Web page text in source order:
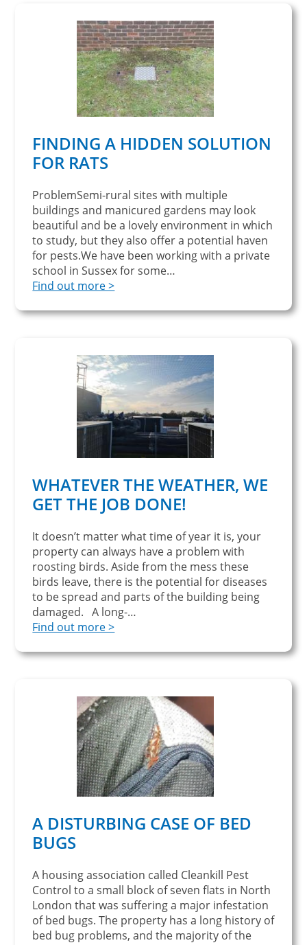
FINDING A HIDDEN SOLUTION
FOR RATS
ProblemSemi-rural sites with multiple
buildings and manicured gardens may look
beautiful and be a lovely environment in which
to study, but they also offer a potential haven
for pests.We have been working with a private
school in Sussex for some…
Find out more >
WHATEVER THE WEATHER, WE
GET THE JOB DONE!
It doesn’t matter what time of year it is, your
property can always have a problem with
roosting birds. Aside from the mess these
birds leave, there is the potential for diseases
to be spread and parts of the building being
damaged. A long-…
Find out more >
A DISTURBING CASE OF BED
BUGS
A housing association called Cleankill Pest
Control to a small block of seven flats in North
London that was suffering a major infestation
of bed bugs. The property has a long history of
bed bug problems, and the majority of the